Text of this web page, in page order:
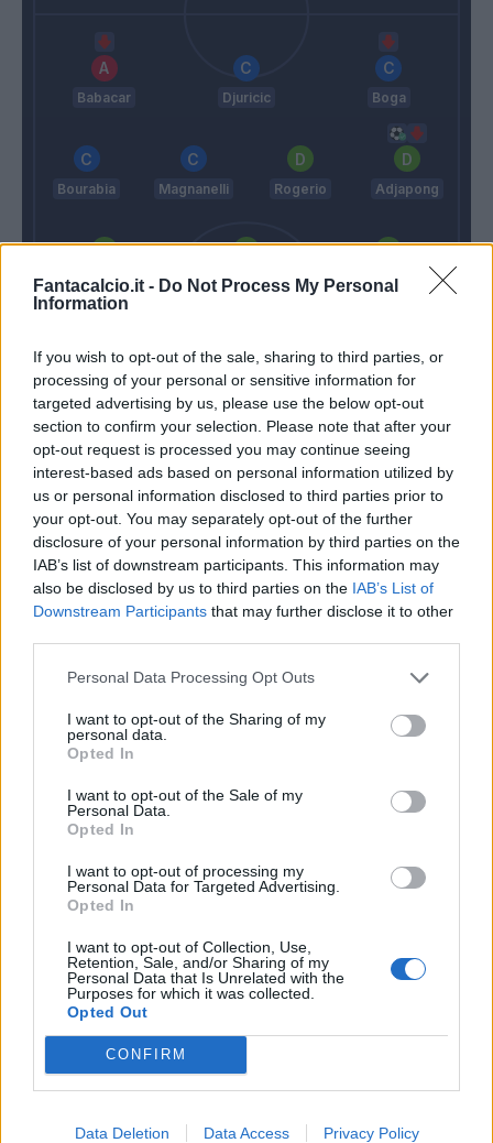
Fantacalcio.it - Do Not Process My Personal
Information
If you wish to opt-out of the sale, sharing to third parties, or
processing of your personal or sensitive information for
targeted advertising by us, please use the below opt-out
section to confirm your selection. Please note that after your
opt-out request is processed you may continue seeing
interest-based ads based on personal information utilized by
us or personal information disclosed to third parties prior to
your opt-out. You may separately opt-out of the further
disclosure of your personal information by third parties on the
IAB’s list of downstream participants. This information may
also be disclosed by us to third parties on the IAB’s List of
Downstream Participants that may further disclose it to other
Personal Data Processing Opt Outs
I want to opt-out of the Sharing of my
personal data.
Opted In
I want to opt-out of the Sale of my
Personal Data.
Opted In
I want to opt-out of processing my
Personal Data for Targeted Advertising.
Opted In
I want to opt-out of Collection, Use,
Retention, Sale, and/or Sharing of my
Personal Data that Is Unrelated with the
Purposes for which it was collected.
Opted Out
CONFIRM
Data Deletion Data Access Privacy Policy
Semplici
Babacar Djuricic Boga
Bourabia Magnanelli Rogerio Adjapong
Ferrari G. Magnani Marlon
De Zerbi
68’
Valoti
Kurtic
73’ Lirola
Adjapong
74’
Everton Luiz
Valdifiori
79’ Brignola
82’
Paloschi
Vicari
90’
Gomis A Matri
Match terminato